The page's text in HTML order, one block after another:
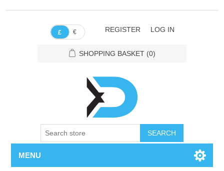
£ € REGISTER LOG IN
SHOPPING BASKET (0)
SEARCH
MENU